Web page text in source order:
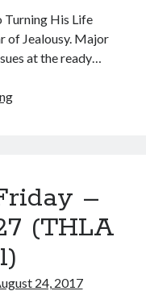
Turning His Life
of Jealousy. Major
at the ready…
Free
Part
(THLA
prequel)
–
(THLA
24, 2017